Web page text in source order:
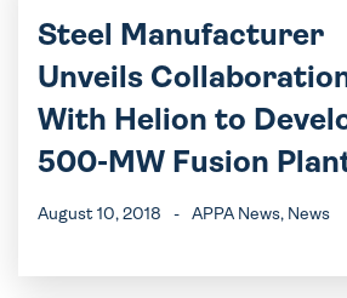
Steel Manufacturer
Unveils
With Helion to
500-MW Fusion
August 10, 2018 - APPA News, News